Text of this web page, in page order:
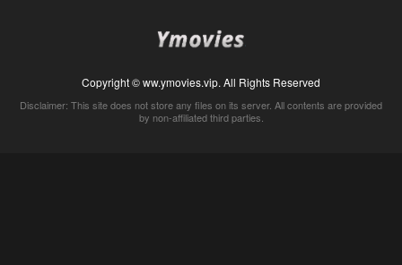
Copyright © ww.ymovies.vip. All Rights Reserved
Disclaimer: This site does not store any files on its server. All contents are provided
by non-affiliated third parties.